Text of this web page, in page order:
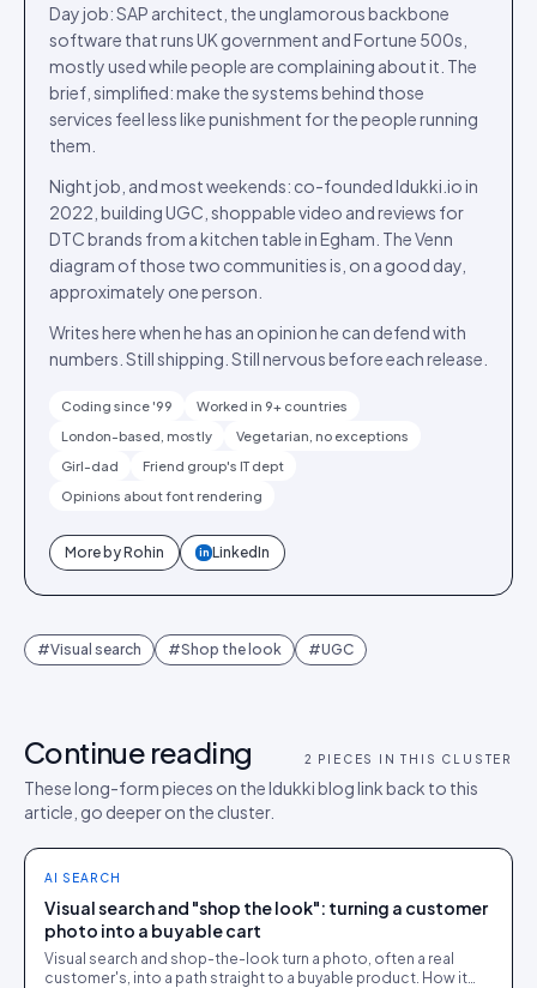
Day job: SAP architect, the unglamorous backbone
software that runs UK government and Fortune 500s,
mostly used while people are complaining about it. The
brief, simplified: make the systems behind those
services feel less like punishment for the people running
them.
Night job, and most weekends: co-founded Idukki.io in
2022, building UGC, shoppable video and reviews for
DTC brands from a kitchen table in Egham. The Venn
diagram of those two communities is, on a good day,
approximately one person.
Writes here when he has an opinion he can defend with
numbers. Still shipping. Still nervous before each release.
Coding since '99
Worked in 9+ countries
London-based, mostly
Vegetarian, no exceptions
Girl-dad
Friend group's IT dept
Opinions about font rendering
More byRohin in LinkedIn
#Visual search #Shop the look #UGC
Continue reading 2 PIECES IN THIS CLUSTER
These long-form pieces on the Idukki blog link back to this
article, go deeper on the cluster.
AI SEARCH
Visual search and "shop the look": turning a customer
photo into a buyable cart
Visual search and shop-the-look turn a photo, often a real
customer's, into a path straight to a buyable product. How it